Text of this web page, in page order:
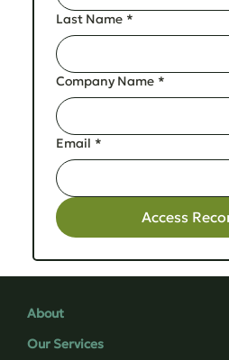
Last Name *
Company Name *
Email *
Access
About
Our Services